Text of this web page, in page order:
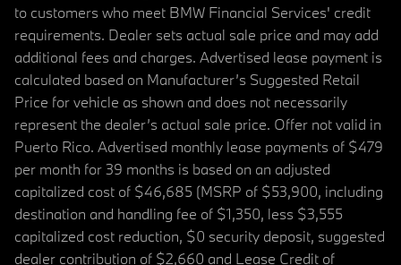
to customers who meet BMW Financial Services' credit
requirements. Dealer sets actual sale price and may add
additional fees and charges. Advertised lease payment is
calculated based on Manufacturer’s Suggested Retail
Price for vehicle as shown and does not necessarily
represent the dealer’s actual sale price. Offer not valid in
Puerto Rico. Advertised monthly lease payments of $479
per month for 39 months is based on an adjusted
capitalized cost of $46,685 (MSRP of $53,900, including
destination and handling fee of $1,350, less $3,555
capitalized cost reduction, $0 security deposit, suggested
dealer contribution of $2,660 and Lease Credit of